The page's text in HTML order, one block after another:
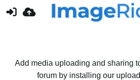
Add media uploading and sharing
forum by installing our